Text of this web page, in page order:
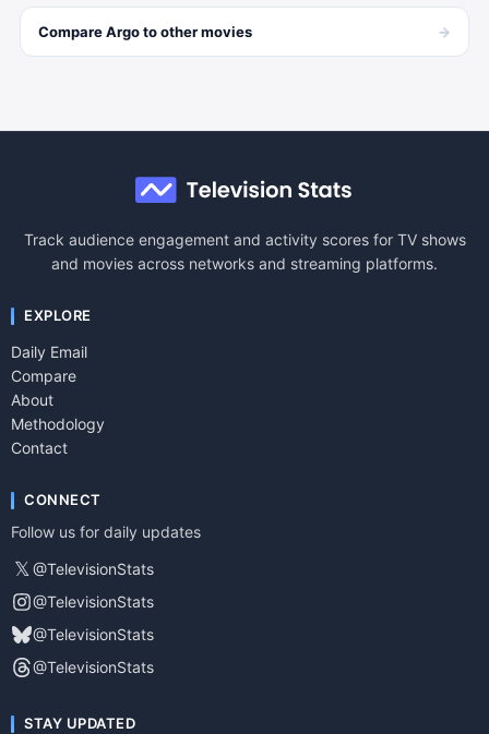
CompareArgoto othermovies →
Track audience engagement and activity scores for TV shows
and movies across networks and streaming platforms.
EXPLORE
Daily Email
Compare
About
Methodology
Contact
CONNECT
Follow us for daily updates
𝕏 @TelevisionStats
@TelevisionStats
@TelevisionStats
@TelevisionStats
STAY UPDATED